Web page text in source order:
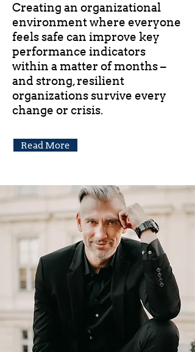
Creating an organizational
environment where everyone
feels safe can improve key
performance indicators
within a matter of months –
and strong, resilient
organizations survive every
change or crisis.
Read More